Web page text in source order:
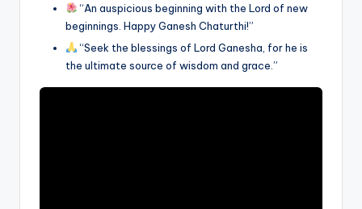
“An auspicious beginning with the Lord of new
beginnings. Happy Ganesh Chaturthi!”
“Seek the blessings of Lord Ganesha, for he is
the ultimate source of wisdom and grace.”